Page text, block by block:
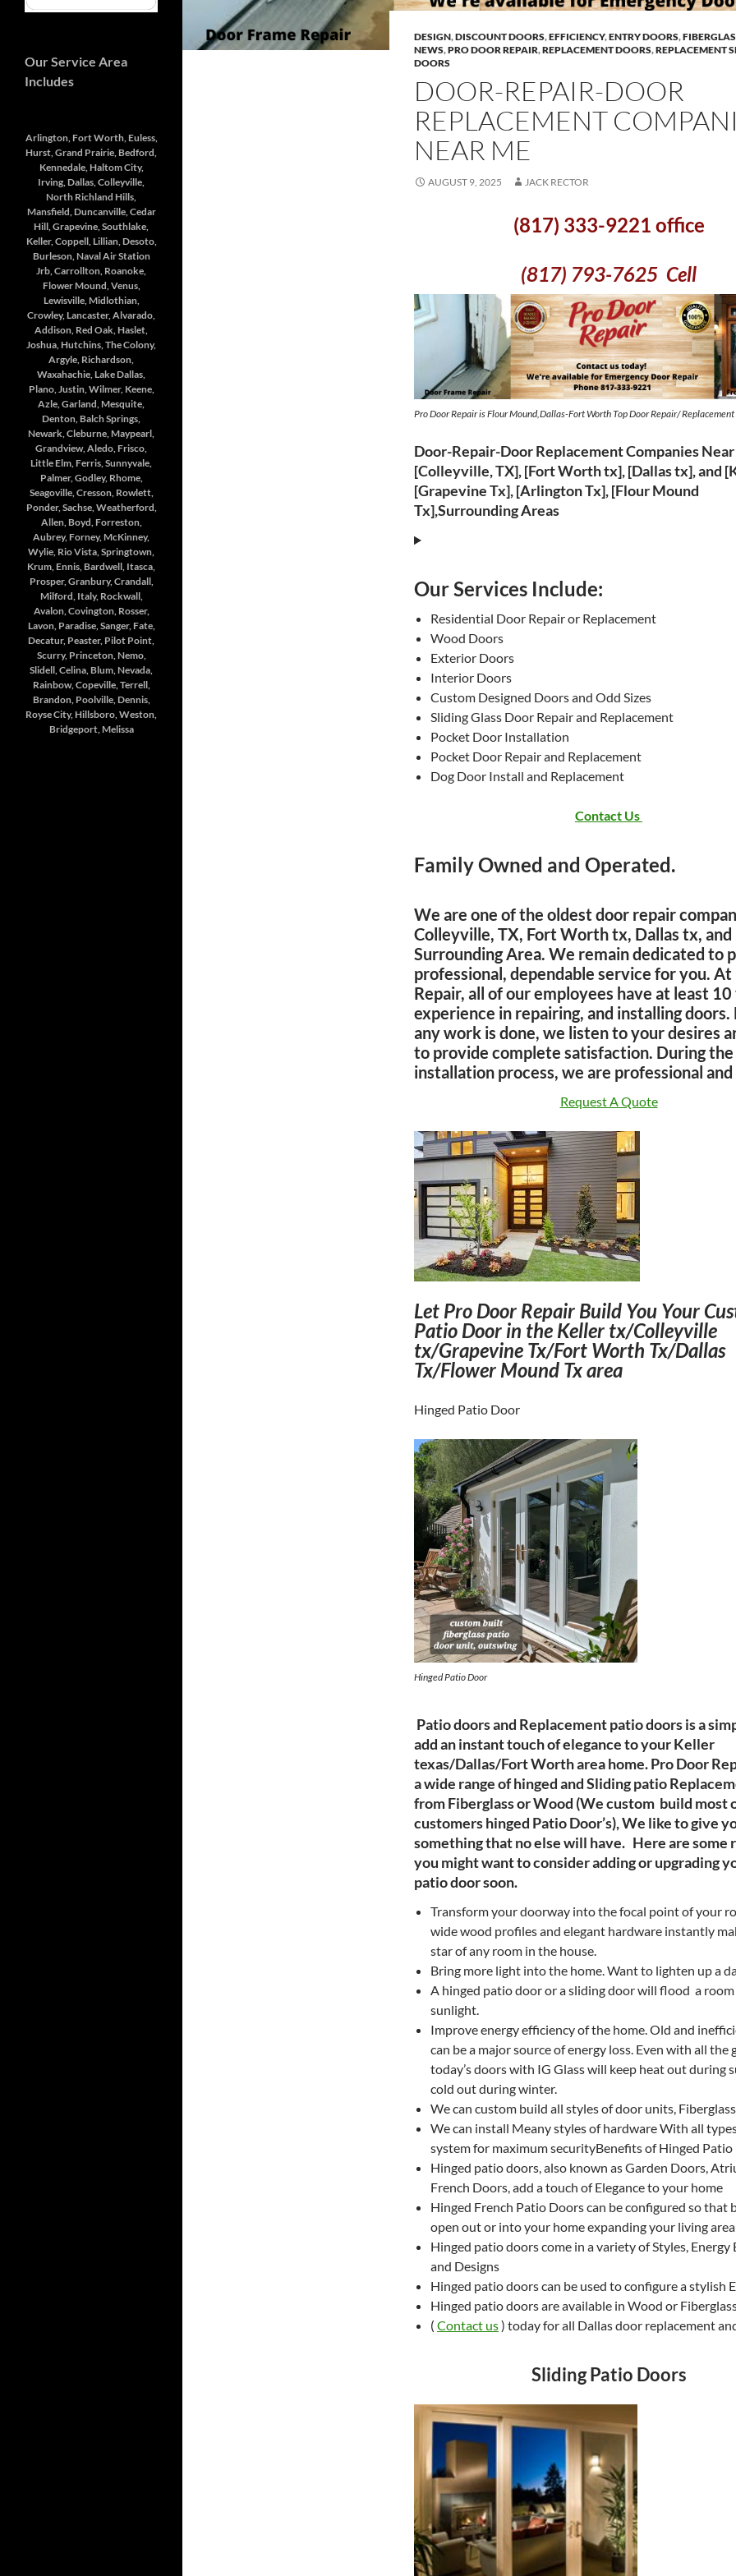
DESIGN,DISCOUNT DOORS,EFFICIENCY,ENTRY DOORS,
NEWS,PRO DOOR REPAIR,REPLACEMENT DOORS,REPLACEMENT
DOORS
DOOR-REPAIR-DOOR
REPLACEMENT
NEAR ME
AUGUST 9, 2025 JACK RECTOR
(817) 333-9221 office
(817) 793-7625 Cell
Pro Door Repair is Flour Mound,Dallas-Fort Worth Top Door Repair/
Door-Repair-Door Replacement Companies
[Colleyville, TX], [Fort Worth tx], [Dallas tx], and
[Grapevine Tx], [Arlington Tx], [Flour Mound
Tx],Surrounding Areas
Our Services Include:
Residential Door Repair or Replacement
Wood Doors
Exterior Doors
Interior Doors
Custom Designed Doors and Odd Sizes
Sliding Glass Door Repair and Replacement
Pocket Door Installation
Pocket Door Repair and Replacement
Dog Door Install and Replacement
Contact Us
Family Owned and Operated.
We are one of the oldest door repair
Colleyville, TX, Fort Worth tx, Dallas tx, and
Surrounding Area. We remain dedicated to
professional, dependable service for you. At
Repair, all of our employees have at least
experience in repairing, and installing doors.
any work is done, we listen to your desires
to provide complete satisfaction. During
installation process, we are professional
Request A Quote
Let Pro Door Repair Build You Your
Patio Door in the Keller tx/Colleyville
tx/Grapevine Tx/Fort Worth Tx/Dallas
Tx/Flower Mound Tx area
Hinged Patio Door
Hinged Patio Door
Patio doors and Replacement patio doors is a
add an instant touch of elegance to your Keller
texas/Dallas/Fort Worth area home. Pro Door
a wide range of hinged and Sliding patio
from Fiberglass or Wood (We custom build most
customers hinged Patio Door’s), We like to give
something that no else will have. Here are some
you might want to consider adding or upgrading
patio door soon.
Transform your doorway into the focal point of your
wide wood profiles and elegant hardware instantly
star of any room in the house.
Bring more light into the home. Want to lighten up a
A hinged patio door or a sliding door will flood a
sunlight.
Improve energy efficiency of the home. Old and
can be a major source of energy loss. Even with all the
today’s doors with IG Glass will keep heat out during
cold out during winter.
We can custom build all styles of door units,
We can install Meany styles of hardware With all
system for maximum securityBenefits of Hinged
Hinged patio doors, also known as Garden Doors,
French Doors, add a touch of Elegance to your home
Hinged French Patio Doors can be configured so that
open out or into your home expanding your living area
Hinged patio doors come in a variety of Styles, Energy
and Designs
Hinged patio doors can be used to configure a stylish
Hinged patio doors are available in Wood or
( Contact us) today for all Dallas door replacement
Sliding Patio Doors
Our Service Area
Includes
Arlington, Fort Worth, Euless,
Hurst, Grand Prairie, Bedford,
Kennedale, Haltom City,
Irving, Dallas, Colleyville,
North Richland Hills,
Mansfield, Duncanville, Cedar
Hill, Grapevine, Southlake,
Keller, Coppell, Lillian, Desoto,
Burleson, Naval Air Station
Jrb, Carrollton, Roanoke,
Flower Mound, Venus,
Lewisville, Midlothian,
Crowley, Lancaster, Alvarado,
Addison, Red Oak, Haslet,
Joshua, Hutchins, The Colony,
Argyle, Richardson,
Waxahachie, Lake Dallas,
Plano, Justin, Wilmer, Keene,
Azle, Garland, Mesquite,
Denton, Balch Springs,
Newark, Cleburne, Maypearl,
Grandview, Aledo, Frisco,
Little Elm, Ferris, Sunnyvale,
Palmer, Godley, Rhome,
Seagoville, Cresson, Rowlett,
Ponder, Sachse, Weatherford,
Allen, Boyd, Forreston,
Aubrey, Forney, McKinney,
Wylie, Rio Vista, Springtown,
Krum, Ennis, Bardwell, Itasca,
Prosper, Granbury, Crandall,
Milford, Italy, Rockwall,
Avalon, Covington, Rosser,
Lavon, Paradise, Sanger, Fate,
Decatur, Peaster, Pilot Point,
Scurry, Princeton, Nemo,
Slidell, Celina, Blum, Nevada,
Rainbow, Copeville, Terrell,
Brandon, Poolville, Dennis,
Royse City, Hillsboro, Weston,
Bridgeport, Melissa